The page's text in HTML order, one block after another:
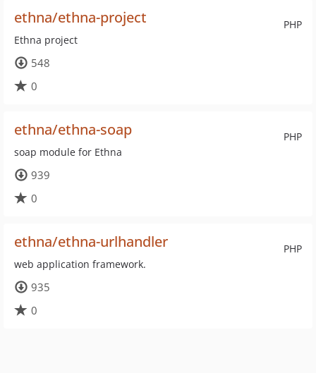
PHP
ethna/ethna-project
Ethna project
548
0
PHP
ethna/ethna-soap
soap module for Ethna
939
0
PHP
ethna/ethna-urlhandler
web application framework.
935
0